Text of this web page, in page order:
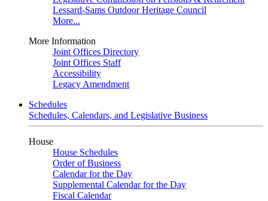
Lessard-Sams Outdoor Heritage Council
More...
More Information
Joint Offices Directory
Joint Offices Staff
Accessibility
Legacy Amendment
Schedules
Schedules, Calendars, and Legislative Business
House
House Schedules
Order of Business
Calendar for the Day
Supplemental Calendar for the Day
Fiscal Calendar